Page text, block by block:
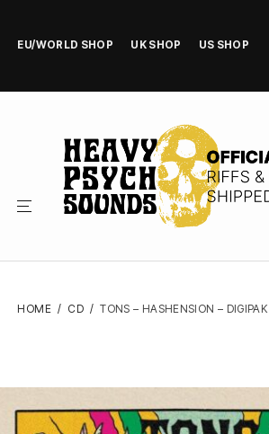
EU/WORLD SHOP UK SHOP US SHOP
HOME / CD / TONS – HASHENSION –